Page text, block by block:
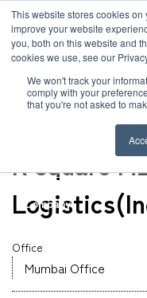
This website stores cookies
improve your website
you, both on this website and
cookies we use, see our
We won't track your
comply with your
that you're not asked to
News
Global Network
Company
Service
Case
TOP Global Network R
Office
R square
Office
Mumbai Office